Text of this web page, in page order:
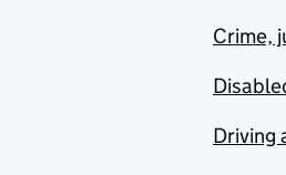
Crime,
Driving